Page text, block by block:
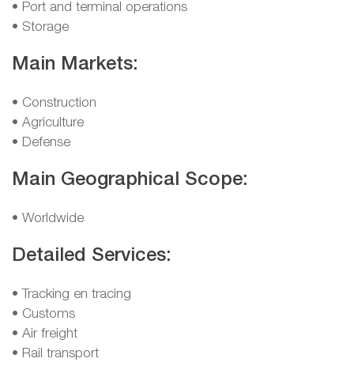
• Port and terminal operations
• Storage
Main Markets:
• Construction
• Agriculture
• Defense
Main Geographical Scope:
• Worldwide
Detailed Services:
• Tracking en tracing
• Customs
• Air freight
• Rail transport